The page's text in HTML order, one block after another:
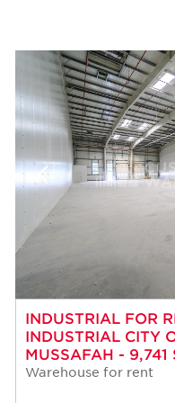
INDUSTRIAL FOR
INDUSTRIAL CITY
MUSSAFAH -
Warehouse for rent